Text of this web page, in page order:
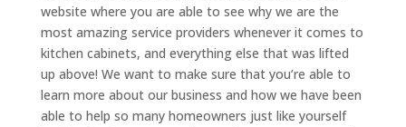
website where you are able to see why we are the
most amazing service providers whenever it comes to
kitchen cabinets, and everything else that was lifted
up above! We want to make sure that you’re able to
learn more about our business and how we have been
able to help so many homeowners just like yourself